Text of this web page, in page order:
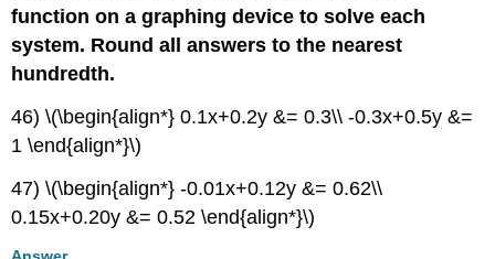
function on a graphing device to solve each
system. Round all answers to the nearest
hundredth.
46) \(\begin{align*} 0.1x+0.2y &= 0.3\\ -0.3x+0.5y &=
1 \end{align*}\)
47) \(\begin{align*} -0.01x+0.12y &= 0.62\\
0.15x+0.20y &= 0.52 \end{align*}\)